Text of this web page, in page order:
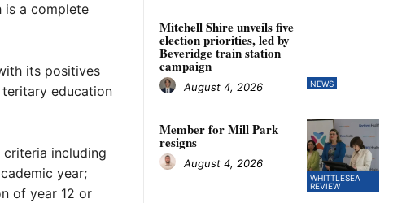
is a complete
its positives
education
including
year;
of year 12 or
NEWS
Mitchell Shire unveils five
election priorities, led by
Beveridge train station
campaign
August 4, 2026
WHITTLESEA
REVIEW
Member for Mill Park
resigns
August 4, 2026